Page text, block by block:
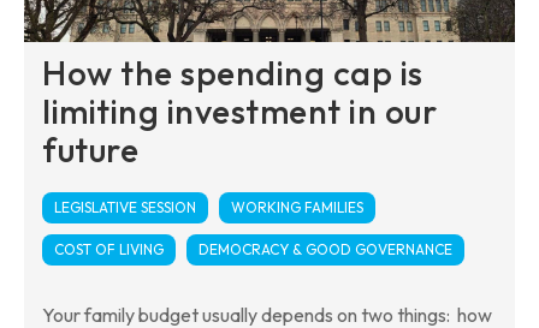
How the spending cap is
limiting investment in our
future
LEGISLATIVE SESSION WORKING FAMILIES
COST OF LIVING DEMOCRACY & GOOD GOVERNANCE
Your family budget usually depends on two things: how